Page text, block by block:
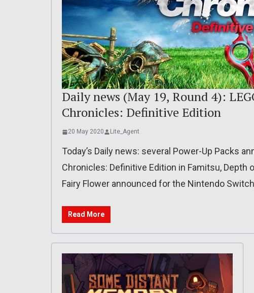
Daily news (May 19, Round 4):
Chronicles: Definitive Edition
20 May 2020 Lite_Agent
Today’s Daily news: several Power-Up Packs
Chronicles: Definitive Edition in Famitsu, Depth
Fairy Flower announced for the Nintendo
Read More